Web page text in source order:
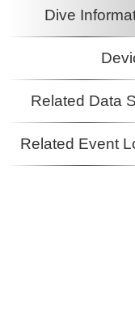
Dive
Related Data
Related Event